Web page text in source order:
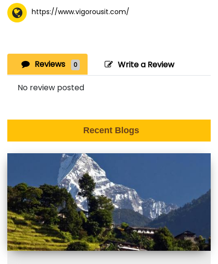
https://www.vigorousit.com/
Reviews 0 Write a Review
No review posted
Recent Blogs